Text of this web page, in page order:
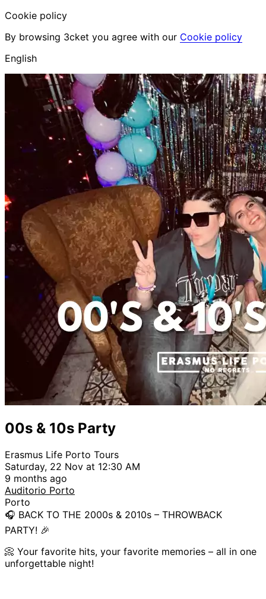
Cookie policy
By browsing 3cket you agree with our Cookie policy
English
00s & 10s Party
Erasmus Life Porto Tours
Saturday, 22 Nov at 12:30 AM
9 months ago
Auditorio Porto
Porto
🎧 BACK TO THE 2000s & 2010s – THROWBACK
PARTY! 🎉
📀 Your favorite hits, your favorite memories – all in one
unforgettable night!